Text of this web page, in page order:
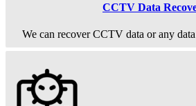
CCTV Data
We can recover CCTV data or any